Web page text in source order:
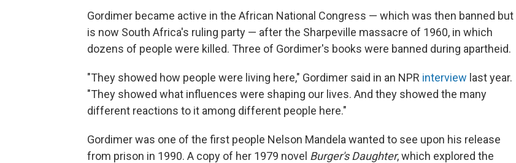
Gordimer became active in the African National Congress — which was then banned but
is now South Africa's ruling party — after the Sharpeville massacre of 1960, in which
dozens of people were killed. Three of Gordimer's books were banned during apartheid.
"They showed how people were living here," Gordimer said in an NPR interview last year.
"They showed what influences were shaping our lives. And they showed the many
different reactions to it among different people here."
Gordimer was one of the first people Nelson Mandela wanted to see upon his release
from prison in 1990. A copy of her 1979 novel Burger's Daughter, which explored the